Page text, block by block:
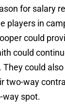
for salary
players in
could
could
could
two-way
way spot.